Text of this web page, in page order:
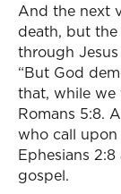
And the next
death, but
through
“But God
that, while we
Romans 5:8.
who call upon
Ephesians
gospel.